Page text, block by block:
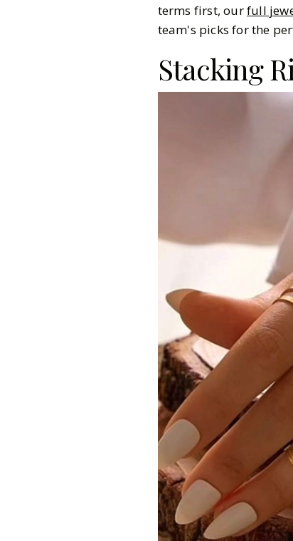
terms first, ourfull
team's picks for the
Stacking